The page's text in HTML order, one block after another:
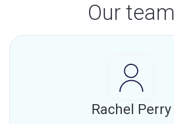
Our team
Rachel Perry